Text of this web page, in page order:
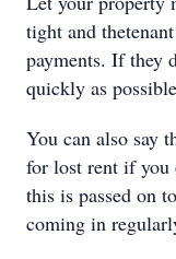
tight and
payments. If they
quickly as
You can also say
for lost rent if you
this is passed on
coming in